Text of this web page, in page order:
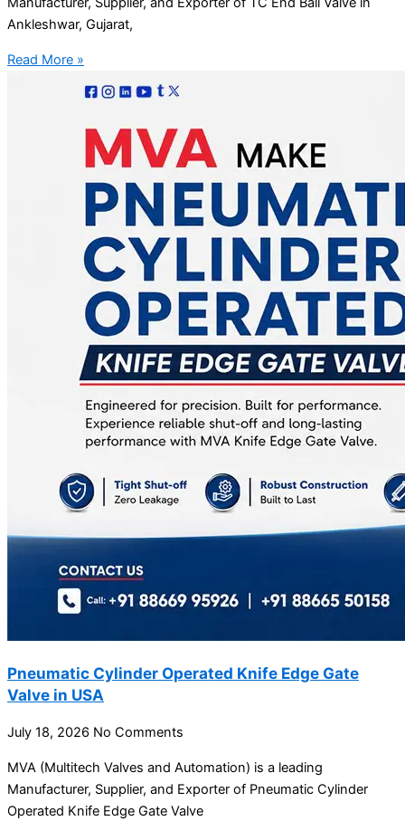
Ankleshwar, Gujarat,
Read More »
Pneumatic Cylinder Operated Knife Edge Gate
Valve in USA
July 18, 2026 No Comments
MVA (Multitech Valves and Automation) is a leading
Manufacturer, Supplier, and Exporter of Pneumatic Cylinder
Operated Knife Edge Gate Valve